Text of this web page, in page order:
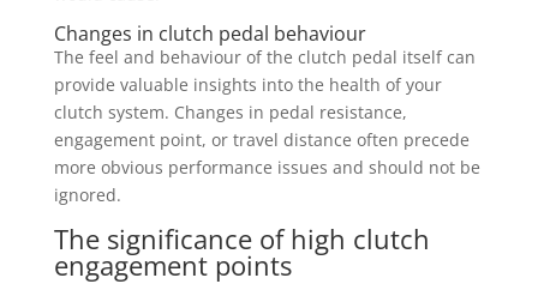
Changes in clutch pedal behaviour
The feel and behaviour of the clutch pedal itself can
provide valuable insights into the health of your
clutch system. Changes in pedal resistance,
engagement point, or travel distance often precede
more obvious performance issues and should not be
ignored.
The significance of high clutch
engagement points